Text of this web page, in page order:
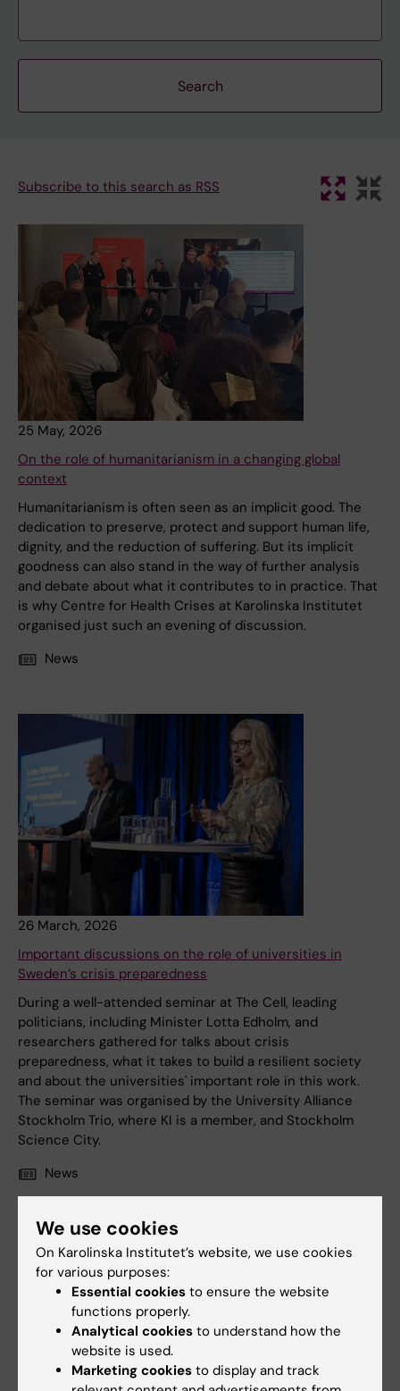
Subscribe to this search as RSS
25 May, 2026
On the role of humanitarianism in a changing global
context
Humanitarianism is often seen as an implicit good. The
dedication to preserve, protect and support human life,
dignity, and the reduction of suffering. But its implicit
goodness can also stand in the way of further analysis
and debate about what it contributes to in practice. That
is why Centre for Health Crises at Karolinska Institutet
organised just such an evening of discussion.
News
26 March, 2026
Important discussions on the role of universities in
Sweden’s crisis preparedness
During a well-attended seminar at The Cell, leading
politicians, including Minister Lotta Edholm, and
researchers gathered for talks about crisis
preparedness, what it takes to build a resilient society
and about the universities' important role in this work.
The seminar was organised by the University Alliance
Stockholm Trio, where KI is a member, and Stockholm
Science City.
News
We use cookies
On Karolinska Institutet’s website, we use cookies
for various purposes:
Essential cookies to ensure the website
functions properly.
Analytical cookies to understand how the
website is used.
Marketing cookies to display and track